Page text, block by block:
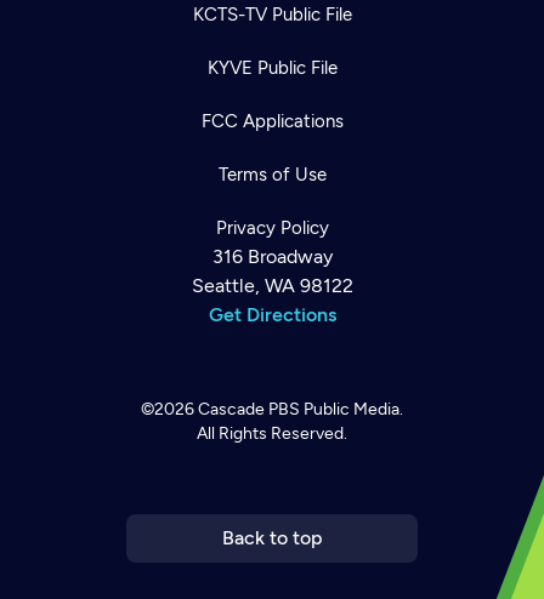
KCTS-TV Public File
KYVE Public File
FCC Applications
Terms of Use
Privacy Policy
316 Broadway
Seattle, WA 98122
Get Directions
©2026Cascade PBS Public Media.
All Rights Reserved.
Back to top